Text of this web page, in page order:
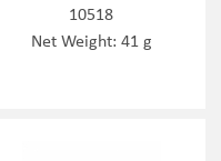
10518
Net Weight: 41 g